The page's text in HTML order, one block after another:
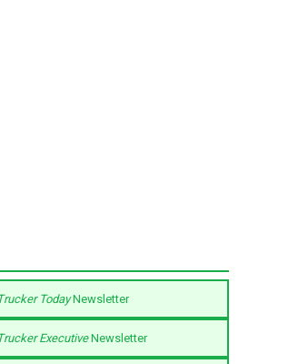
TodayNewsletter
ExecutiveNewsletter